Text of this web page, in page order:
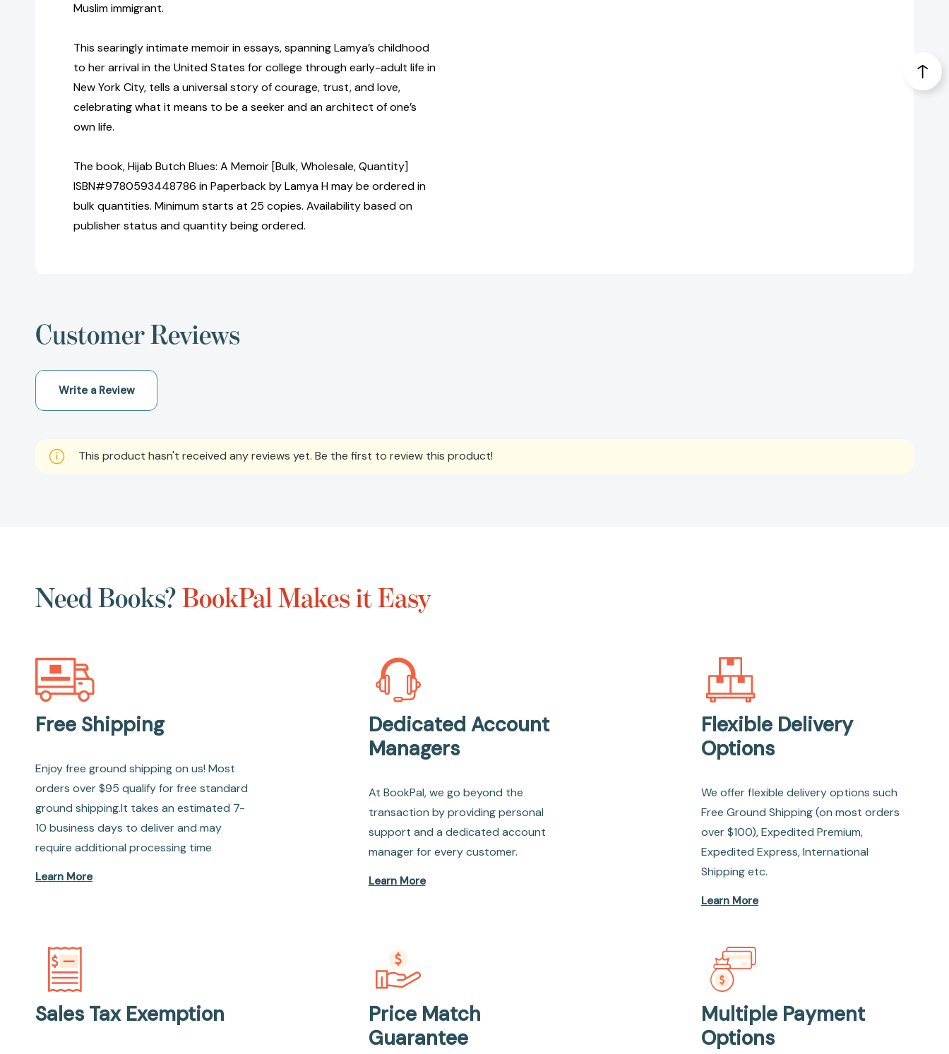
Muslim immigrant.
This searingly intimate memoir in essays, spanning Lamya’s childhood
to her arrival in the United States for college through early-adult life in
New York City, tells a universal story of courage, trust, and love,
celebrating what it means to be a seeker and an architect of one’s
own life.
The book, Hijab Butch Blues: A Memoir [Bulk, Wholesale, Quantity]
ISBN#9780593448786 in Paperback by Lamya H may be ordered in
bulk quantities. Minimum starts at 25 copies. Availability based on
publisher status and quantity being ordered.
Customer Reviews
Write a Review
This product hasn't received any reviews yet. Be the first to review this product!
Need Books?BookPal Makes it Easy
Free Shipping
Enjoy free ground shipping on us! Most
orders over $95 qualify for free standard
ground shipping.It takes an estimated 7-
10 business days to deliver and may
require additional processing time
Learn More
Dedicated Account
Managers
At BookPal, we go beyond the
transaction by providing personal
support and a dedicated account
manager for every customer.
Learn More
Flexible Delivery
Options
We offer flexible delivery options such
Free Ground Shipping (on most orders
over $100), Expedited Premium,
Expedited Express, International
Shipping etc.
Learn More
Sales Tax Exemption
Price Match
Guarantee
Multiple Payment
Options